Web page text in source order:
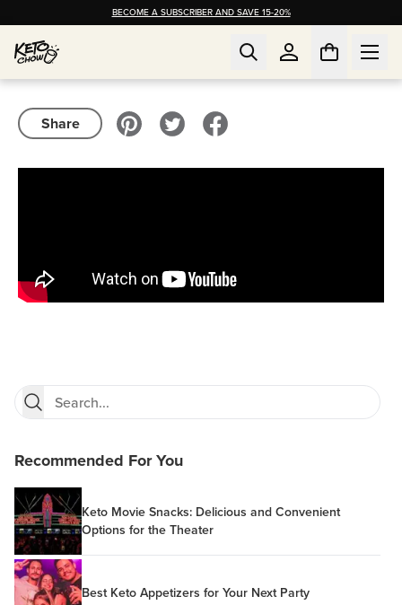
BECOME A SUBSCRIBER AND SAVE 15-20%
Share
Recommended For You
Keto Movie Snacks: Delicious and Convenient
Options for the Theater
Best Keto Appetizers for Your Next Party